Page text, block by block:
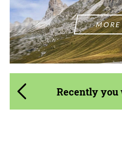
MORE
Recently you